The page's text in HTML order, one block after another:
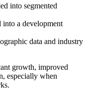
into segmented
into a development
data and industry
growth, improved
especially when